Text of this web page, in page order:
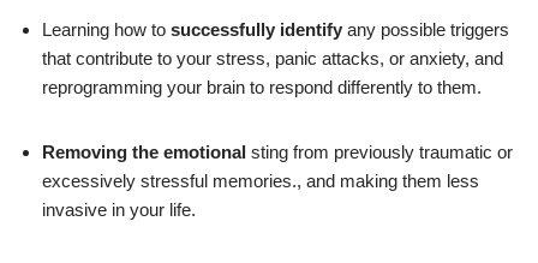
Learning how to successfully identify any possible triggers
that contribute to your stress, panic attacks, or anxiety, and
reprogramming your brain to respond differently to them.
Removing the emotional sting from previously traumatic or
excessively stressful memories., and making them less
invasive in your life.